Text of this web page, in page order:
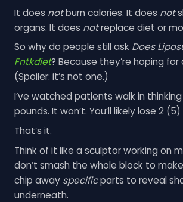
It does notburn calories. It does not
organs. It does notreplace diet or
So why do people still ask Does
Fntkdiet? Because they’re hoping
(Spoiler: it’s not one.)
I’ve watched patients walk in
pounds. It won’t. You’ll likely lose 2
That’s it.
Think of it like a sculptor working on
don’t smash the whole block to
chip away specificparts to reveal
underneath.